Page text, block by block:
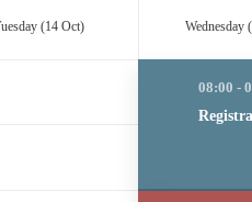
(14 Oct) Wednesday